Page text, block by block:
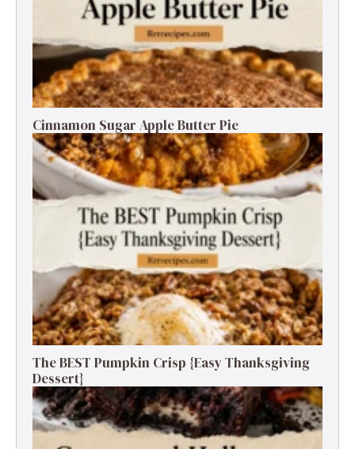
Cinnamon Sugar Apple Butter Pie
The BEST Pumpkin Crisp {Easy Thanksgiving
Dessert}